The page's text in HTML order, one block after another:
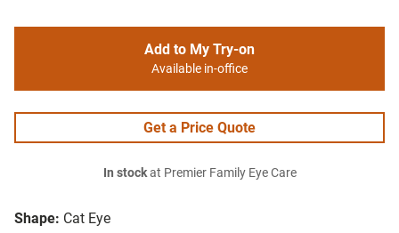
Shape: Cat Eye
Add to My Try-on
Available in-office
Get a Price Quote
In stockat Premier Family Eye Care